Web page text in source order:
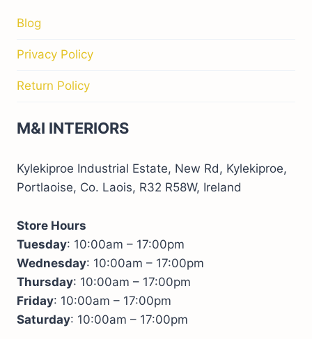
Blog
Privacy Policy
Return Policy
M&I INTERIORS
Kylekiproe Industrial Estate, New Rd, Kylekiproe,
Portlaoise, Co. Laois, R32 R58W, Ireland
Store Hours
Tuesday: 10:00am – 17:00pm
Wednesday: 10:00am – 17:00pm
Thursday: 10:00am – 17:00pm
Friday: 10:00am – 17:00pm
Saturday: 10:00am – 17:00pm